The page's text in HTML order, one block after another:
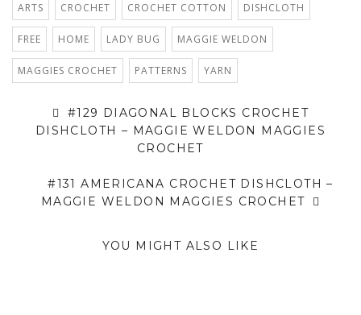
ARTS CROCHET CROCHET COTTON DISHCLOTH
FREE HOME LADY BUG MAGGIE WELDON
MAGGIES CROCHET PATTERNS YARN
#129 DIAGONAL BLOCKS CROCHET
DISHCLOTH – MAGGIE WELDON MAGGIES
CROCHET
#131 AMERICANA CROCHET DISHCLOTH –
MAGGIE WELDON MAGGIES CROCHET
YOU MIGHT ALSO LIKE